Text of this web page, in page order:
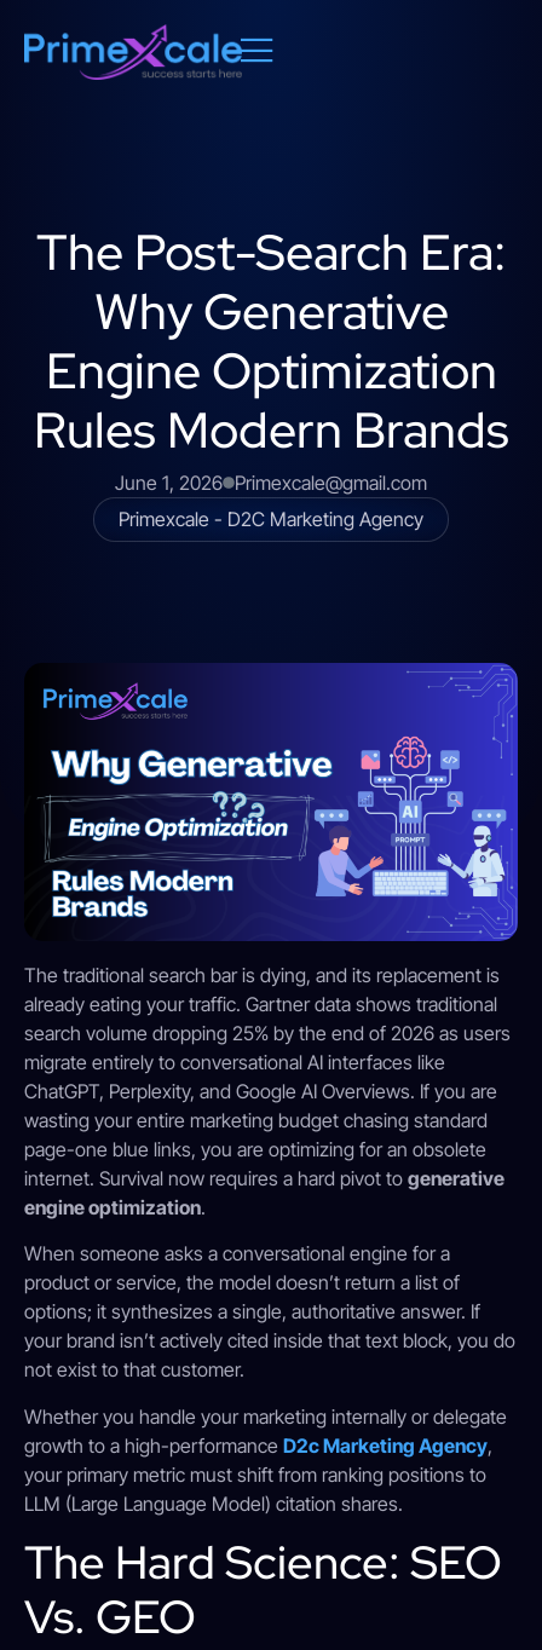
The Post-Search Era:
Why Generative
Engine Optimization
Rules Modern Brands
June 1, 2026 Primexcale@gmail.com
Primexcale - D2C Marketing Agency
The traditional search bar is dying, and its replacement is
already eating your traffic. Gartner data shows traditional
search volume dropping 25% by the end of 2026 as users
migrate entirely to conversational AI interfaces like
ChatGPT, Perplexity, and Google AI Overviews. If you are
wasting your entire marketing budget chasing standard
page-one blue links, you are optimizing for an obsolete
internet. Survival now requires a hard pivot to generative
engine optimization.
When someone asks a conversational engine for a
product or service, the model doesn’t return a list of
options; it synthesizes a single, authoritative answer. If
your brand isn’t actively cited inside that text block, you do
not exist to that customer.
Whether you handle your marketing internally or delegate
growth to a high-performance D2c Marketing Agency,
your primary metric must shift from ranking positions to
LLM (Large Language Model) citation shares.
The Hard Science: SEO
Vs. GEO